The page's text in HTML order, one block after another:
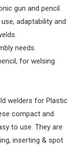
gun and pencil.
adaptability and
needs.
for welsing
welders for Plastic
compact and
to use. They are
inserting & spot